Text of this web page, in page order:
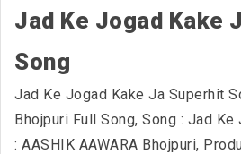
Jad Ke Jogad Kake
Song
Jad Ke Jogad Kake Ja Superhit
Bhojpuri Full Song, Song : Jad
: AASHIK AAWARA Bhojpuri,